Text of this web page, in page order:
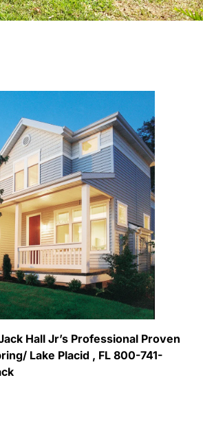
Hall Jr’s Professional Proven
Lake Placid , FL 800-741-